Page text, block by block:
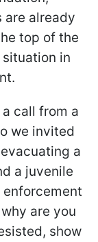
are already
top of the
in
call from a
we invited
a
a juvenile
are you
show